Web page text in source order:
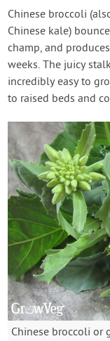
Chinese broccoli
Chinese kale)
champ, and
weeks. The juicy
incredibly easy to
to raised beds and
Chinese broccoli or